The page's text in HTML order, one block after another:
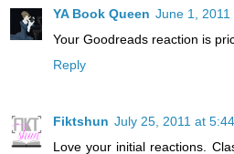
YA Book Queen June 1, 2011
Your Goodreads reaction is
Reply
Fiktshun July 25, 2011 at
Love your initial reactions.